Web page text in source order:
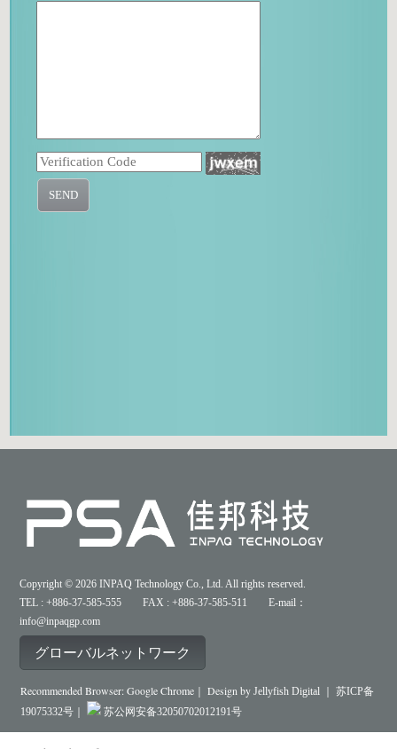
SEND
Copyright © 2026 INPAQ Technology Co., Ltd. All rights reserved.
TEL : +886-37-585-555 FAX : +886-37-585-511 E-mail：
info@inpaqgp.com
グローバルネットワーク
Recommended Browser: Google Chrome｜ Design byJellyfish Digital ｜
苏ICP备
19075332号｜
苏公网安备32050702012191号